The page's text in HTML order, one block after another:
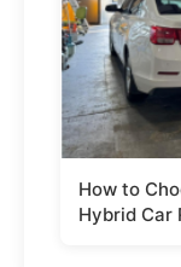
How to
Hybrid Car